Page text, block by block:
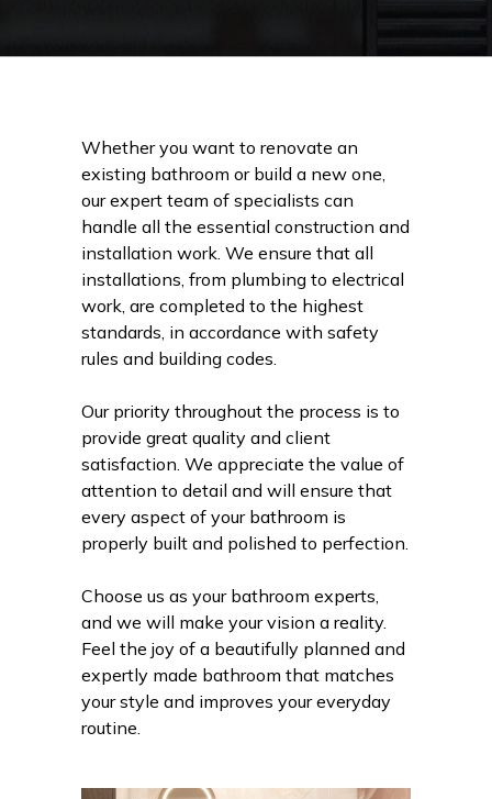
Whether you want to renovate an
existing bathroom or build a new one,
our expert team of specialists can
handle all the essential construction and
installation work. We ensure that all
installations, from plumbing to electrical
work, are completed to the highest
standards, in accordance with safety
rules and building codes.
Our priority throughout the process is to
provide great quality and client
satisfaction. We appreciate the value of
attention to detail and will ensure that
every aspect of your bathroom is
properly built and polished to perfection.
Choose us as your bathroom experts,
and we will make your vision a reality.
Feel the joy of a beautifully planned and
expertly made bathroom that matches
your style and improves your everyday
routine.